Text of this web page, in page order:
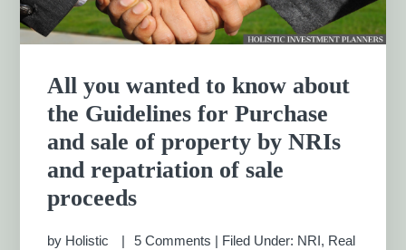
All you wanted to know about
the Guidelines for Purchase
and sale of property by NRIs
and repatriation of sale
proceeds
by Holistic 5 Comments | Filed Under: NRI, Real